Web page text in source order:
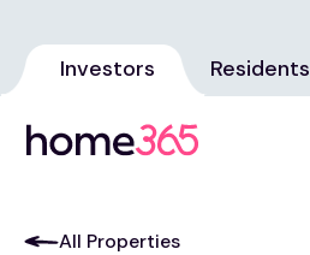
Investors Residents
All Properties